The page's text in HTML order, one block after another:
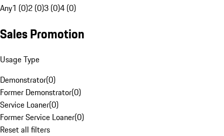
Any1 (0)2 (0)3 (0)4 (0)
Sales Promotion
Usage Type
Demonstrator(0)
Former Demonstrator(0)
Service Loaner(0)
Former Service Loaner(0)
Reset all filters